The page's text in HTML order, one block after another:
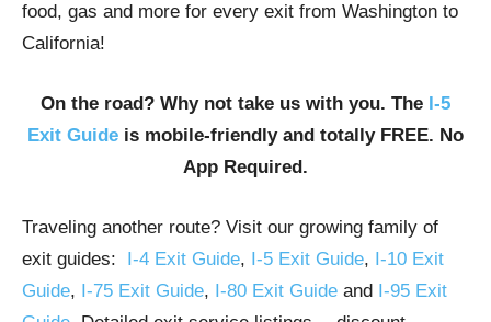
food, gas and more for every exit from Washington to
California!
On the road? Why not take us with you. The I-5
Exit Guide is mobile-friendly and totally FREE. No
App Required.
Traveling another route? Visit our growing family of
exit guides: I-4 Exit Guide, I-5 Exit Guide, I-10 Exit
Guide, I-75 Exit Guide, I-80 Exit Guide and I-95 Exit